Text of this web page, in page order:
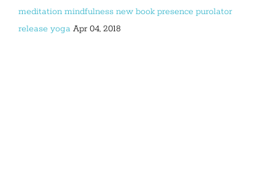
meditation mindfulness new book presence purolator
release yoga Apr 04, 2018